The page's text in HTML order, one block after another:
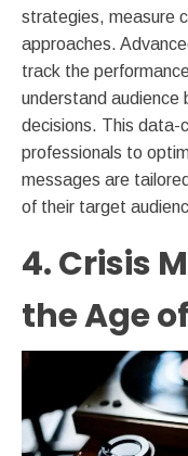
strategies, measure
approaches.
track the
understand audience
decisions. This data-
professionals to
messages are
of their target
4. Crisis
the Age